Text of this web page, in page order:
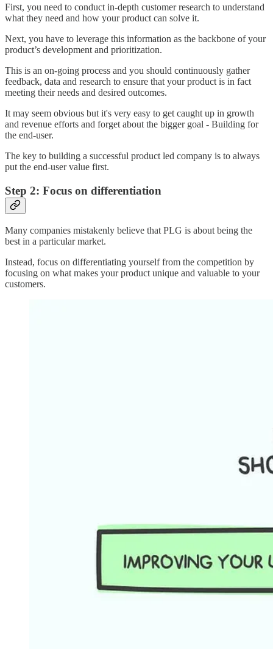
First, you need to conduct in-depth customer research to understand
what they need and how your product can solve it.
Next, you have to leverage this information as the backbone of your
product’s development and prioritization.
This is an on-going process and you should continuously gather
feedback, data and research to ensure that your product is in fact
meeting their needs and desired outcomes.
It may seem obvious but it's very easy to get caught up in growth
and revenue efforts and forget about the bigger goal - Building for
the end-user.
The key to building a successful product led company is to always
put the end-user value first.
Step 2: Focus on differentiation
Many companies mistakenly believe that PLG is about being the
best in a particular market.
Instead, focus on differentiating yourself from the competition by
focusing on what makes your product unique and valuable to your
customers.